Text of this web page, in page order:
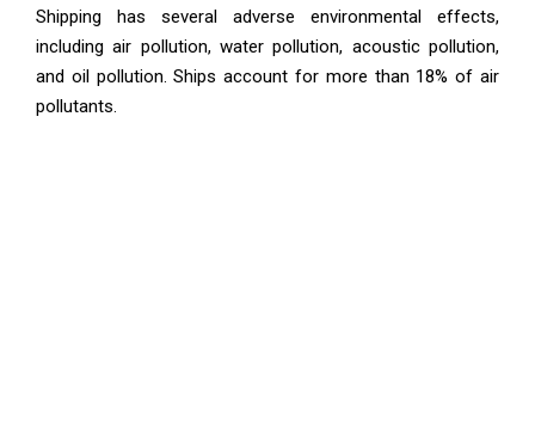
Shipping has several adverse environmental effects,
including air pollution, water pollution, acoustic pollution,
and oil pollution. Ships account for more than 18% of air
pollutants.